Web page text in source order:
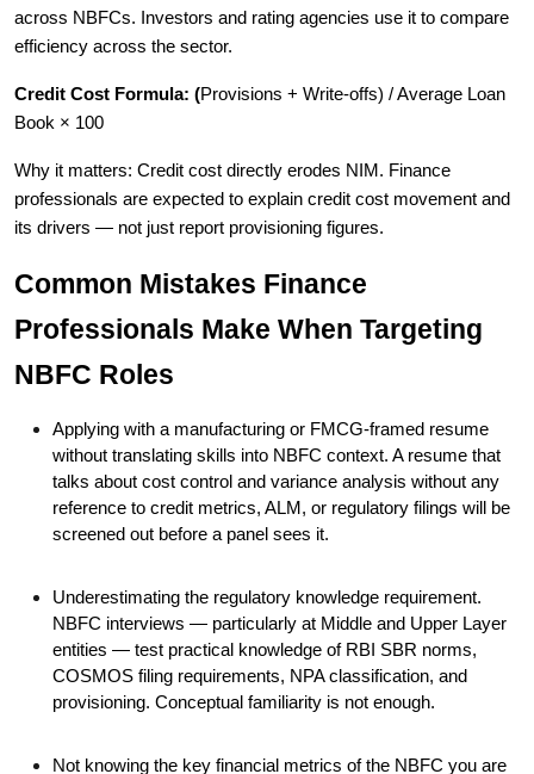
across NBFCs. Investors and rating agencies use it to compare
efficiency across the sector.
Credit Cost Formula: (Provisions + Write-offs) / Average Loan
Book × 100
Why it matters: Credit cost directly erodes NIM. Finance
professionals are expected to explain credit cost movement and
its drivers — not just report provisioning figures.
Common Mistakes Finance
Professionals Make When Targeting
NBFC Roles
Applying with a manufacturing or FMCG-framed resume
without translating skills into NBFC context. A resume that
talks about cost control and variance analysis without any
reference to credit metrics, ALM, or regulatory filings will be
screened out before a panel sees it.
Underestimating the regulatory knowledge requirement.
NBFC interviews — particularly at Middle and Upper Layer
entities — test practical knowledge of RBI SBR norms,
COSMOS filing requirements, NPA classification, and
provisioning. Conceptual familiarity is not enough.
Not knowing the key financial metrics of the NBFC you are